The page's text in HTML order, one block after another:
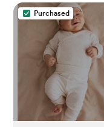
Purchased